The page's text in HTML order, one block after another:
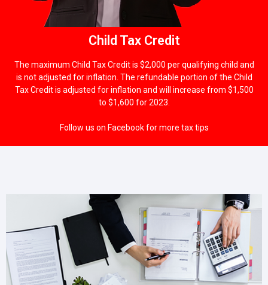
Child Tax Credit
The maximum Child Tax Credit is $2,000 per qualifying child and
is not adjusted for inflation. The refundable portion of the Child
Tax Credit is adjusted for inflation and will increase from $1,500
to $1,600 for 2023.
Follow us on Facebook for more tax tips